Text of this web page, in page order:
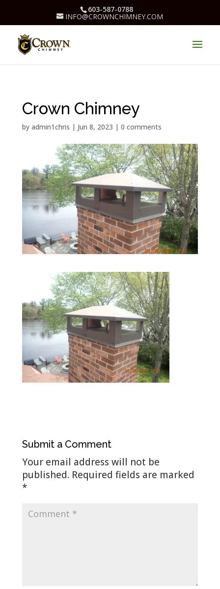
603-587-0788
INFO@CROWNCHIMNEY.COM
Crown Chimney
by admin1chris | Jun 8, 2023 | 0 comments
Submit a Comment
Your email address will not be
published. Required fields are marked
*